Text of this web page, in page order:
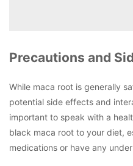
Precautions and
While maca root is generally
potential side effects and
important to speak with a
black maca root to your diet,
medications or have any